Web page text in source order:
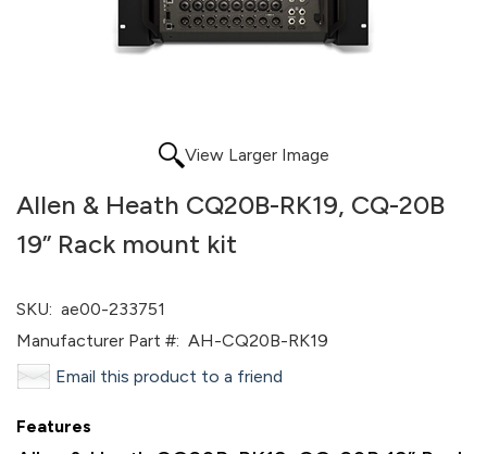
View Larger Image
Allen & Heath CQ20B-RK19, CQ-20B
19” Rack mount kit
SKU: ae00-233751
Manufacturer Part #: AH-CQ20B-RK19
Email this product to a friend
Features